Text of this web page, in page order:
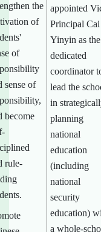
the
of
of
sense of
become
rule-
appointed
Principal Cai
Yinyin as the
dedicated
coordinator
lead the
in
planning
national
education
(including
national
security
education)
a whole-